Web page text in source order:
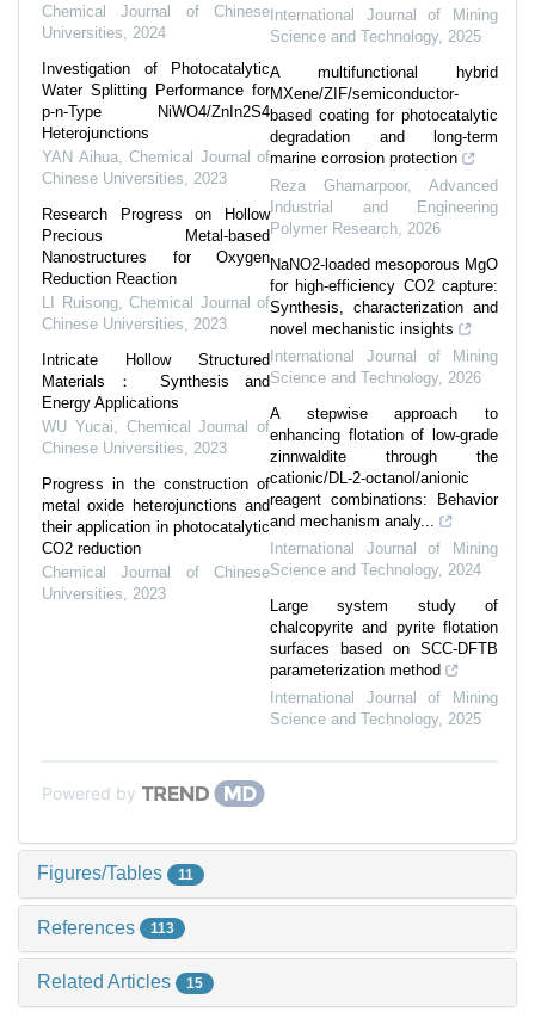
Chemical Journal of Chinese
Universities
2024
Investigation of Photocatalytic
Water Splitting Performance for
p-n-Type NiWO4/ZnIn2S4
Heterojunctions
YAN Aihua, Chemical Journal of
Chinese Universities
2023
Research Progress on Hollow
Precious Metal-based
Nanostructures for Oxygen
Reduction Reaction
LI Ruisong, Chemical Journal of
Chinese Universities
2023
Intricate Hollow Structured
Materials： Synthesis and
Energy Applications
WU Yucai
Chemical Journal of
Chinese Universities
2023
Progress in the construction of
metal oxide heterojunctions and
their application in photocatalytic
CO2 reduction
Chemical Journal of Chinese
Universities
2023
International Journal of Mining
Science and Technology, 2025
A multifunctional hybrid
MXene/ZIF/semiconductor-
based coating for photocatalytic
degradation and long-term
marine corrosion protection
Reza Ghamarpoor, Advanced
Industrial and Engineering
Polymer Research 2026
NaNO2-loaded mesoporous MgO
for high-efficiency CO2 capture:
Synthesis, characterization and
novel mechanistic insights
International Journal of Mining
Science and Technology, 2026
A stepwise approach to
enhancing flotation of low-grade
zinnwaldite through the
cationic/DL-2-octanol/anionic
reagent combinations: Behavior
and mechanism analy...
International Journal of Mining
Science and Technology, 2024
Large system study of
chalcopyrite and pyrite flotation
surfaces based on SCC-DFTB
parameterization method
International Journal of Mining
Science and Technology, 2025
Powered by
Figures/Tables 11
References 113
Related Articles 15